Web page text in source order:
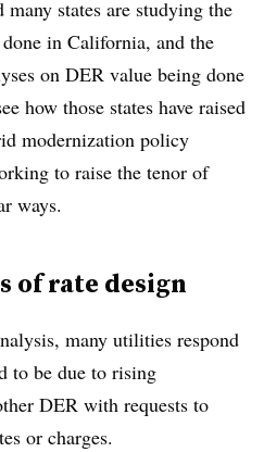
many states are studying the
in California, and the
on DER value being done
how those states have raised
modernization policy
to raise the tenor of
ways.
of rate design
many utilities respond
to be due to rising
DER with requests to
or charges.